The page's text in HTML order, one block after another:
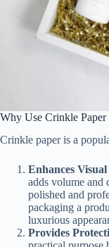
Why Use Crinkle
Crinkle paper is a
Enhances
adds volume and
polished and
packaging a
luxurious
Provides